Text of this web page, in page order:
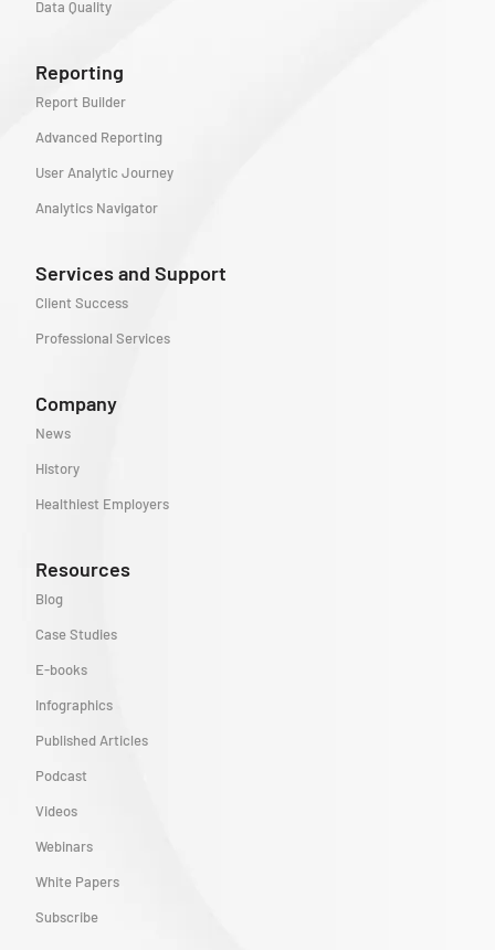
Data Quality
Reporting
Report Builder
Advanced Reporting
User Analytic Journey
Analytics Navigator
Services and Support
Client Success
Professional Services
Company
News
History
Healthiest Employers
Resources
Blog
Case Studies
E-books
Infographics
Published Articles
Podcast
Videos
Webinars
White Papers
Subscribe